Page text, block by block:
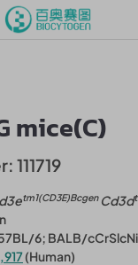
mice(C)
111719
tm1(CD3E)Bcgen Cd3d
6; BALB/
(Human)